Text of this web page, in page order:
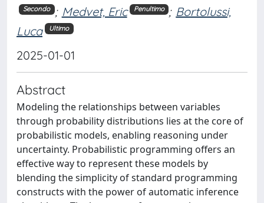
Secondo ; Medvet, Eric Penultimo ; Bortolussi,
Luca
Ultimo
2025-01-01
Abstract
Modeling the relationships between variables
through probability distributions lies at the core of
probabilistic models, enabling reasoning under
uncertainty. Probabilistic programming offers an
effective way to represent these models by
blending the simplicity of standard programming
constructs with the power of automatic inference